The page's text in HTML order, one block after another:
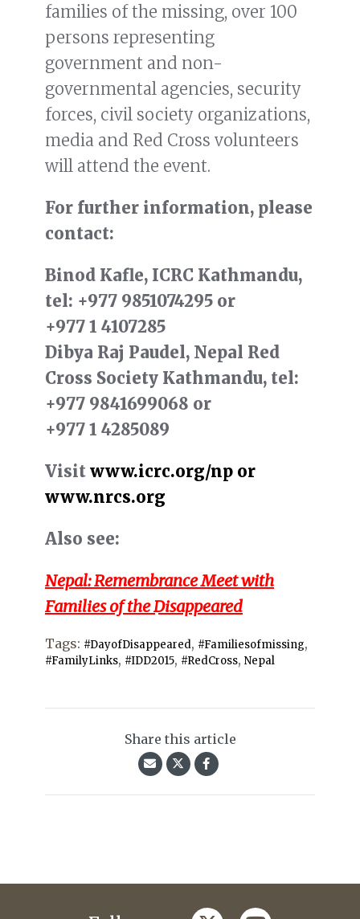
families of the missing, over 100
persons representing
government and non-
governmental agencies, security
forces, civil society organizations,
media and Red Cross volunteers
will attend the event.
For further information, please
contact:
Binod Kafle, ICRC Kathmandu,
tel: +977 9851074295 or
+977 1 4107285
Dibya Raj Paudel, Nepal Red
Cross Society Kathmandu, tel:
+977 9841699068 or
+977 1 4285089
Visit www.icrc.org/np or
www.nrcs.org
Also see:
Nepal: Remembrance Meet with
Families of the Disappeared
Tags: #DayofDisappeared, #Familiesofmissing,
#FamilyLinks, #IDD2015, #RedCross, Nepal
Share this article